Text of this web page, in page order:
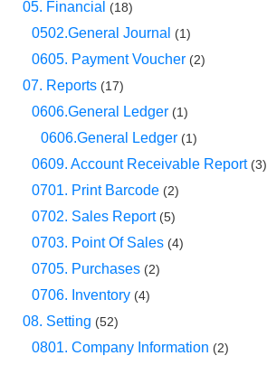
05. Financial (18)
0502.General Journal (1)
0605. Payment Voucher (2)
07. Reports (17)
0606.General Ledger (1)
0606.General Ledger (1)
0609. Account Receivable Report(3)
0701. Print Barcode (2)
0702. Sales Report(5)
0703. Point Of Sales (4)
0705. Purchases (2)
0706. Inventory (4)
08. Setting (52)
0801. Company Information (2)